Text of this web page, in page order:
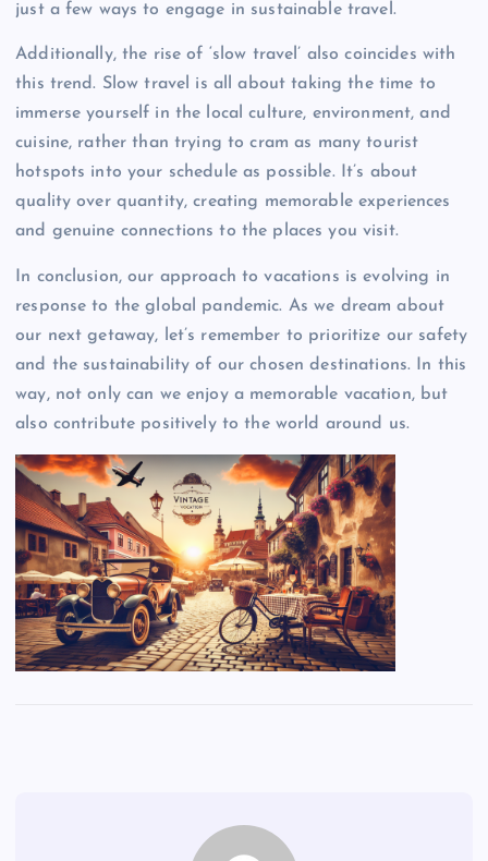
just a few ways to engage in sustainable travel.
Additionally, the rise of ‘slow travel’ also coincides with
this trend. Slow travel is all about taking the time to
immerse yourself in the local culture, environment, and
cuisine, rather than trying to cram as many tourist
hotspots into your schedule as possible. It’s about
quality over quantity, creating memorable experiences
and genuine connections to the places you visit.
In conclusion, our approach to vacations is evolving in
response to the global pandemic. As we dream about
our next getaway, let’s remember to prioritize our safety
and the sustainability of our chosen destinations. In this
way, not only can we enjoy a memorable vacation, but
also contribute positively to the world around us.